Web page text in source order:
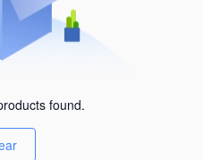
found.